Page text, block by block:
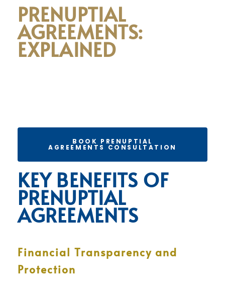
PRENUPTIAL
AGREEMENTS:
EXPLAINED
BOOK PRENUPTIAL
AGREEMENTS CONSULTATION
KEY BENEFITS OF
PRENUPTIAL
AGREEMENTS
Financial Transparency and
Protection